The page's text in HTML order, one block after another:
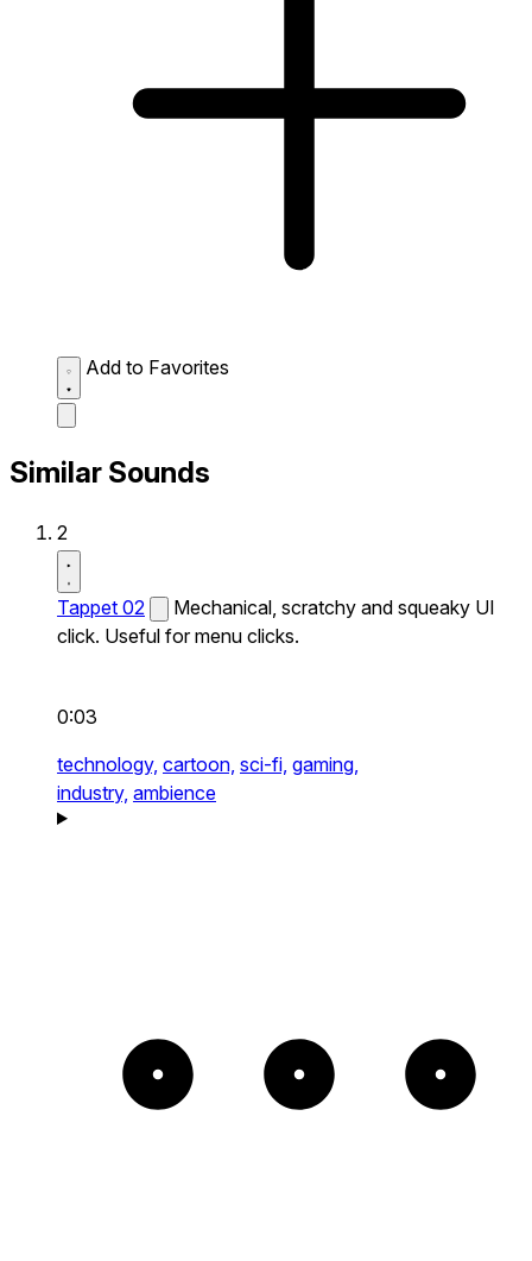
Add to Favorites
Similar Sounds
2
Tappet 02
Mechanical, scratchy and squeaky UI
click. Useful for menu clicks.
0:03
technology, cartoon, sci-fi, gaming,
industry, ambience